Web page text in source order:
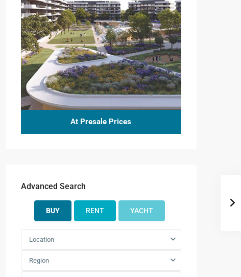
At Presale Prices
Advanced Search
BUY RENT YACHT
Location
Region